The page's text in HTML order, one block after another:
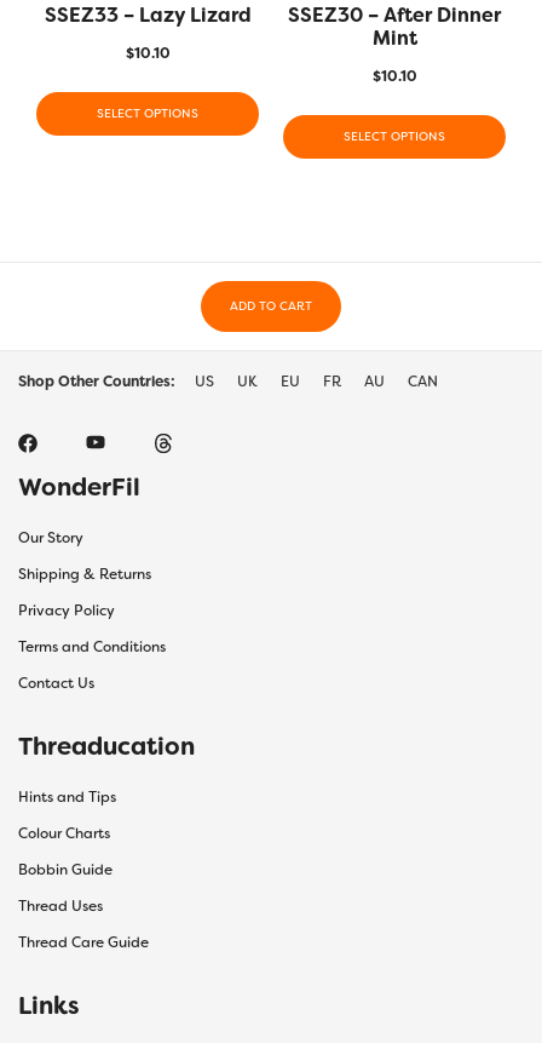
SSEZ33 – Lazy Lizard
$10.10
SELECT OPTIONS
SSEZ30 – After Dinner
Mint
$10.10
SELECT OPTIONS
ADD TO CART
Shop Other Countries: US UK EU FR AU CAN
WonderFil
Our Story
Shipping & Returns
Privacy Policy
Terms and Conditions
Contact Us
Threaducation
Hints and Tips
Colour Charts
Bobbin Guide
Thread Uses
Thread Care Guide
Links